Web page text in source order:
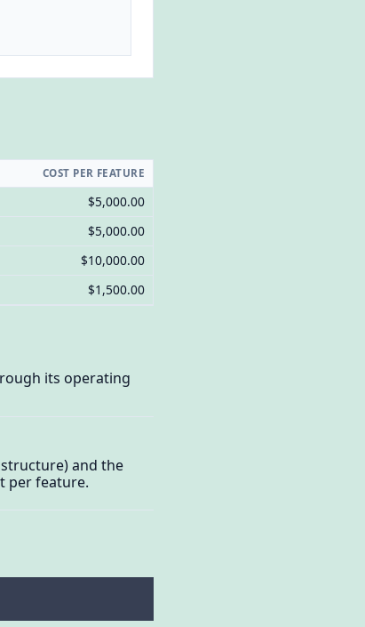
COST PER FEATURE
$5,000.00
$5,000.00
$10,000.00
$1,500.00
its operating
and the
per feature.